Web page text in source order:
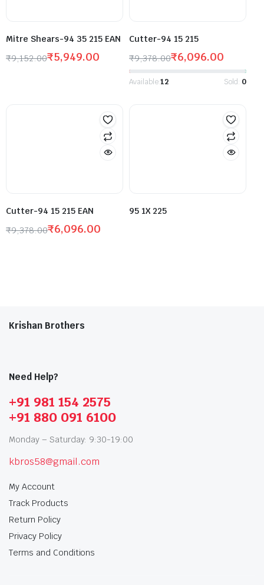
Mitre Shears-94 35 215 EAN
₹9,152.00₹5,949.00
Cutter-94 15 215
₹9,378.00₹6,096.00
Available:12 Sold: 0
Cutter-94 15 215 EAN
₹9,378.00₹6,096.00
95 1X 225
Krishan Brothers
Need Help?
+91 981 154 2575
+91 880 091 6100
Monday – Saturday: 9:30-19:00
kbros58@gmail.com
My Account
Track Products
Return Policy
Privacy Policy
Terms and Conditions